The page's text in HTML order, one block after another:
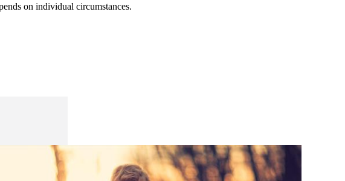
on individual circumstances.